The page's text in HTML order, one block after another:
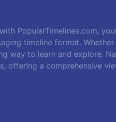
PopularTimelines.com,
timeline format.
way to learn and explore.
offering a comprehensive